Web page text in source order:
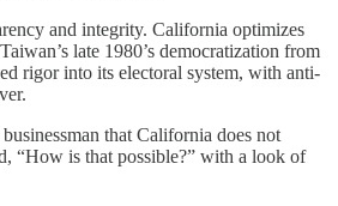
and integrity. California optimizes
late 1980’s democratization from
rigor into its electoral system, with anti-
that California does not
“How is that possible?” with a look of